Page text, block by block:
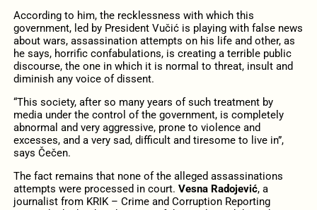
According to him, the recklessness with which this
government, led by President Vučić is playing with false news
about wars, assassination attempts on his life and other, as
he says, horrific confabulations, is creating a terrible public
discourse, the one in which it is normal to threat, insult and
diminish any voice of dissent.
“This society, after so many years of such treatment by
media under the control of the government, is completely
abnormal and very aggressive, prone to violence and
excesses, and a very sad, difficult and tiresome to live in”,
says Čečen.
The fact remains that none of the alleged assassinations
attempts were processed in court. Vesna Radojević, a
journalist from KRIK – Crime and Corruption Reporting